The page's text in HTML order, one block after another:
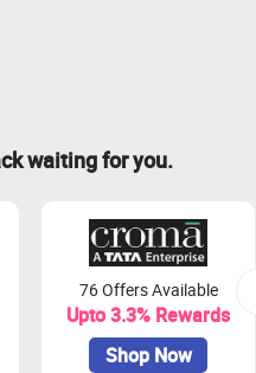
waiting for you.
76 Offers Available
Upto 3.3% Rewards
Shop Now